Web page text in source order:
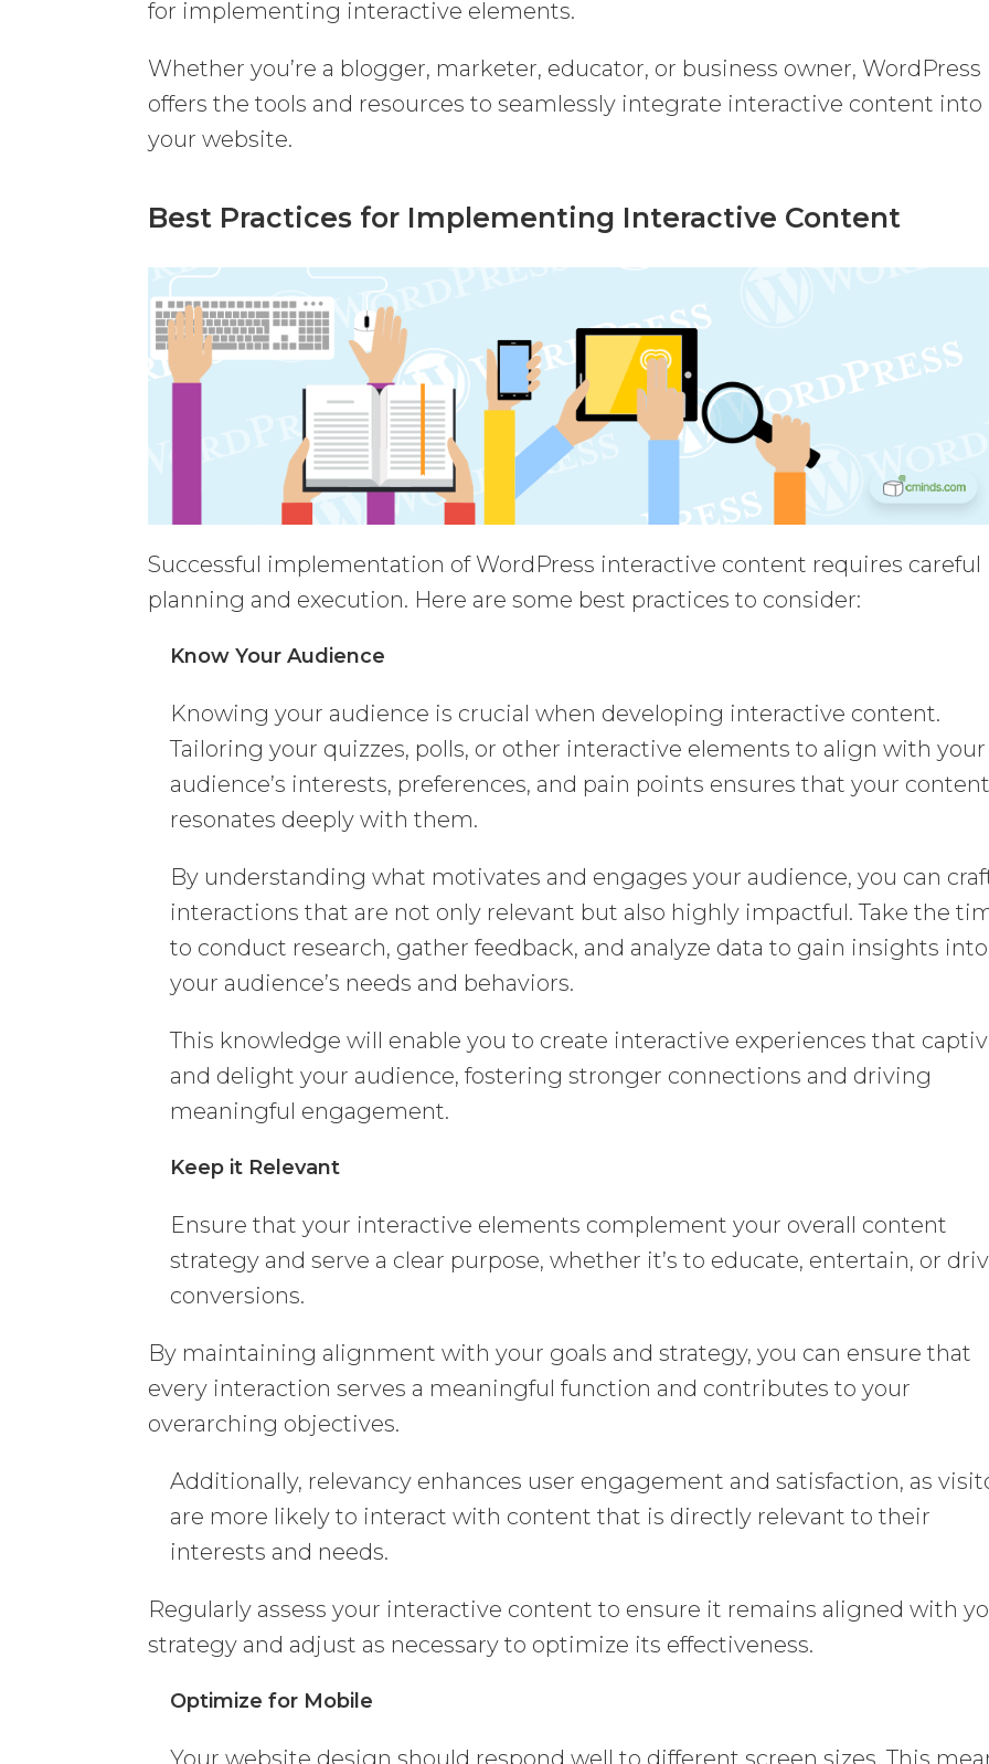
for implementing interactive elements.
Whether you’re a blogger, marketer, educator, or business owner, WordPress
offers the tools and resources to seamlessly integrate interactive content into
your website.
Best Practices for Implementing Interactive Content
Successful implementation of WordPress interactive content requires careful
planning and execution. Here are some best practices to consider:
Know Your Audience
Knowing your audience is crucial when developing interactive content.
Tailoring your quizzes, polls, or other interactive elements to align with your
audience’s interests, preferences, and pain points ensures that your
resonates deeply with them.
By understanding what motivates and engages your audience, you can
interactions that are not only relevant but also highly impactful. Take the
to conduct research, gather feedback, and analyze data to gain insights into
your audience’s needs and behaviors.
This knowledge will enable you to create interactive experiences that
and delight your audience, fostering stronger connections and driving
meaningful engagement.
Keep it Relevant
Ensure that your interactive elements complement your overall content
strategy and serve a clear purpose, whether it’s to educate, entertain, or
conversions.
By maintaining alignment with your goals and strategy, you can ensure that
every interaction serves a meaningful function and contributes to your
overarching objectives.
Additionally, relevancy enhances user engagement and satisfaction, as
are more likely to interact with content that is directly relevant to their
interests and needs.
Regularly assess your interactive content to ensure it remains aligned with
strategy and adjust as necessary to optimize its effectiveness.
Optimize for Mobile
Your website design should respond well to different screen sizes. This